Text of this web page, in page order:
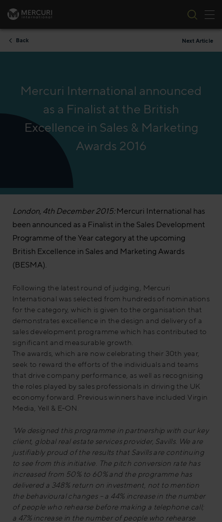
Skip to content
Back Next Article
Mercuri International announced
as a Finalist at the British
Excellence in Sales & Marketing
Awards 2016
London, 4th December 2015:Mercuri International has
been announced as a Finalist in the Sales Development
Programme of the Year category at the upcoming
British Excellence in Sales and Marketing Awards
(BESMA).
Following the latest round of judging, Mercuri
International was selected from hundreds of nominations
for the category, which is given to the organisation that
demonstrates excellence in the design and delivery of a
sales development programme which has contributed to
significant and measurable growth.
The awards, which are now celebrating their 30th year,
seek to reward the efforts of the individuals and teams
that drive company performance, as well as recognising
the roles played by sales professionals in driving the UK
economy forward. Previous winners have included Virgin
Media, Yell & E-ON.
‘We designed this programme in partnership with our key
client, global real estate services provider, Savills. We are
justifiably proud of the results that Savills are continuing
to see from this initiative. The pitch conversion rate has
increased from 50% to 60% and the programme has
delivered a 348% return on investment, not to mention
the behavioural changes – a 44% increase in the number
of people who rehearse before making a telephone call;
a 47% increase in the number of people who rehearse